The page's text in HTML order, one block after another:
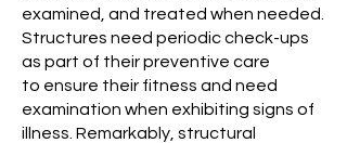
examined, and treated when needed.
Structures need periodic check-ups
as part of their preventive care
to ensure their fitness and need
examination when exhibiting signs of
illness. Remarkably, structural